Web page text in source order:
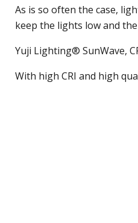
As is so often the case,
keep the lights low and
Yuji Lighting® SunWave,
With high CRI and high